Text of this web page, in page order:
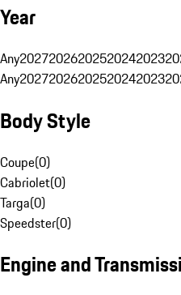
Year
Any20272026202520242023
Any20272026202520242023
Body Style
Coupe(0)
Cabriolet(0)
Targa(0)
Speedster(0)
Engine and